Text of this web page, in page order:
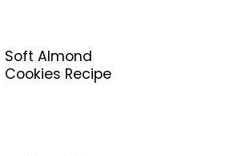
Soft Almond
Cookies Recipe